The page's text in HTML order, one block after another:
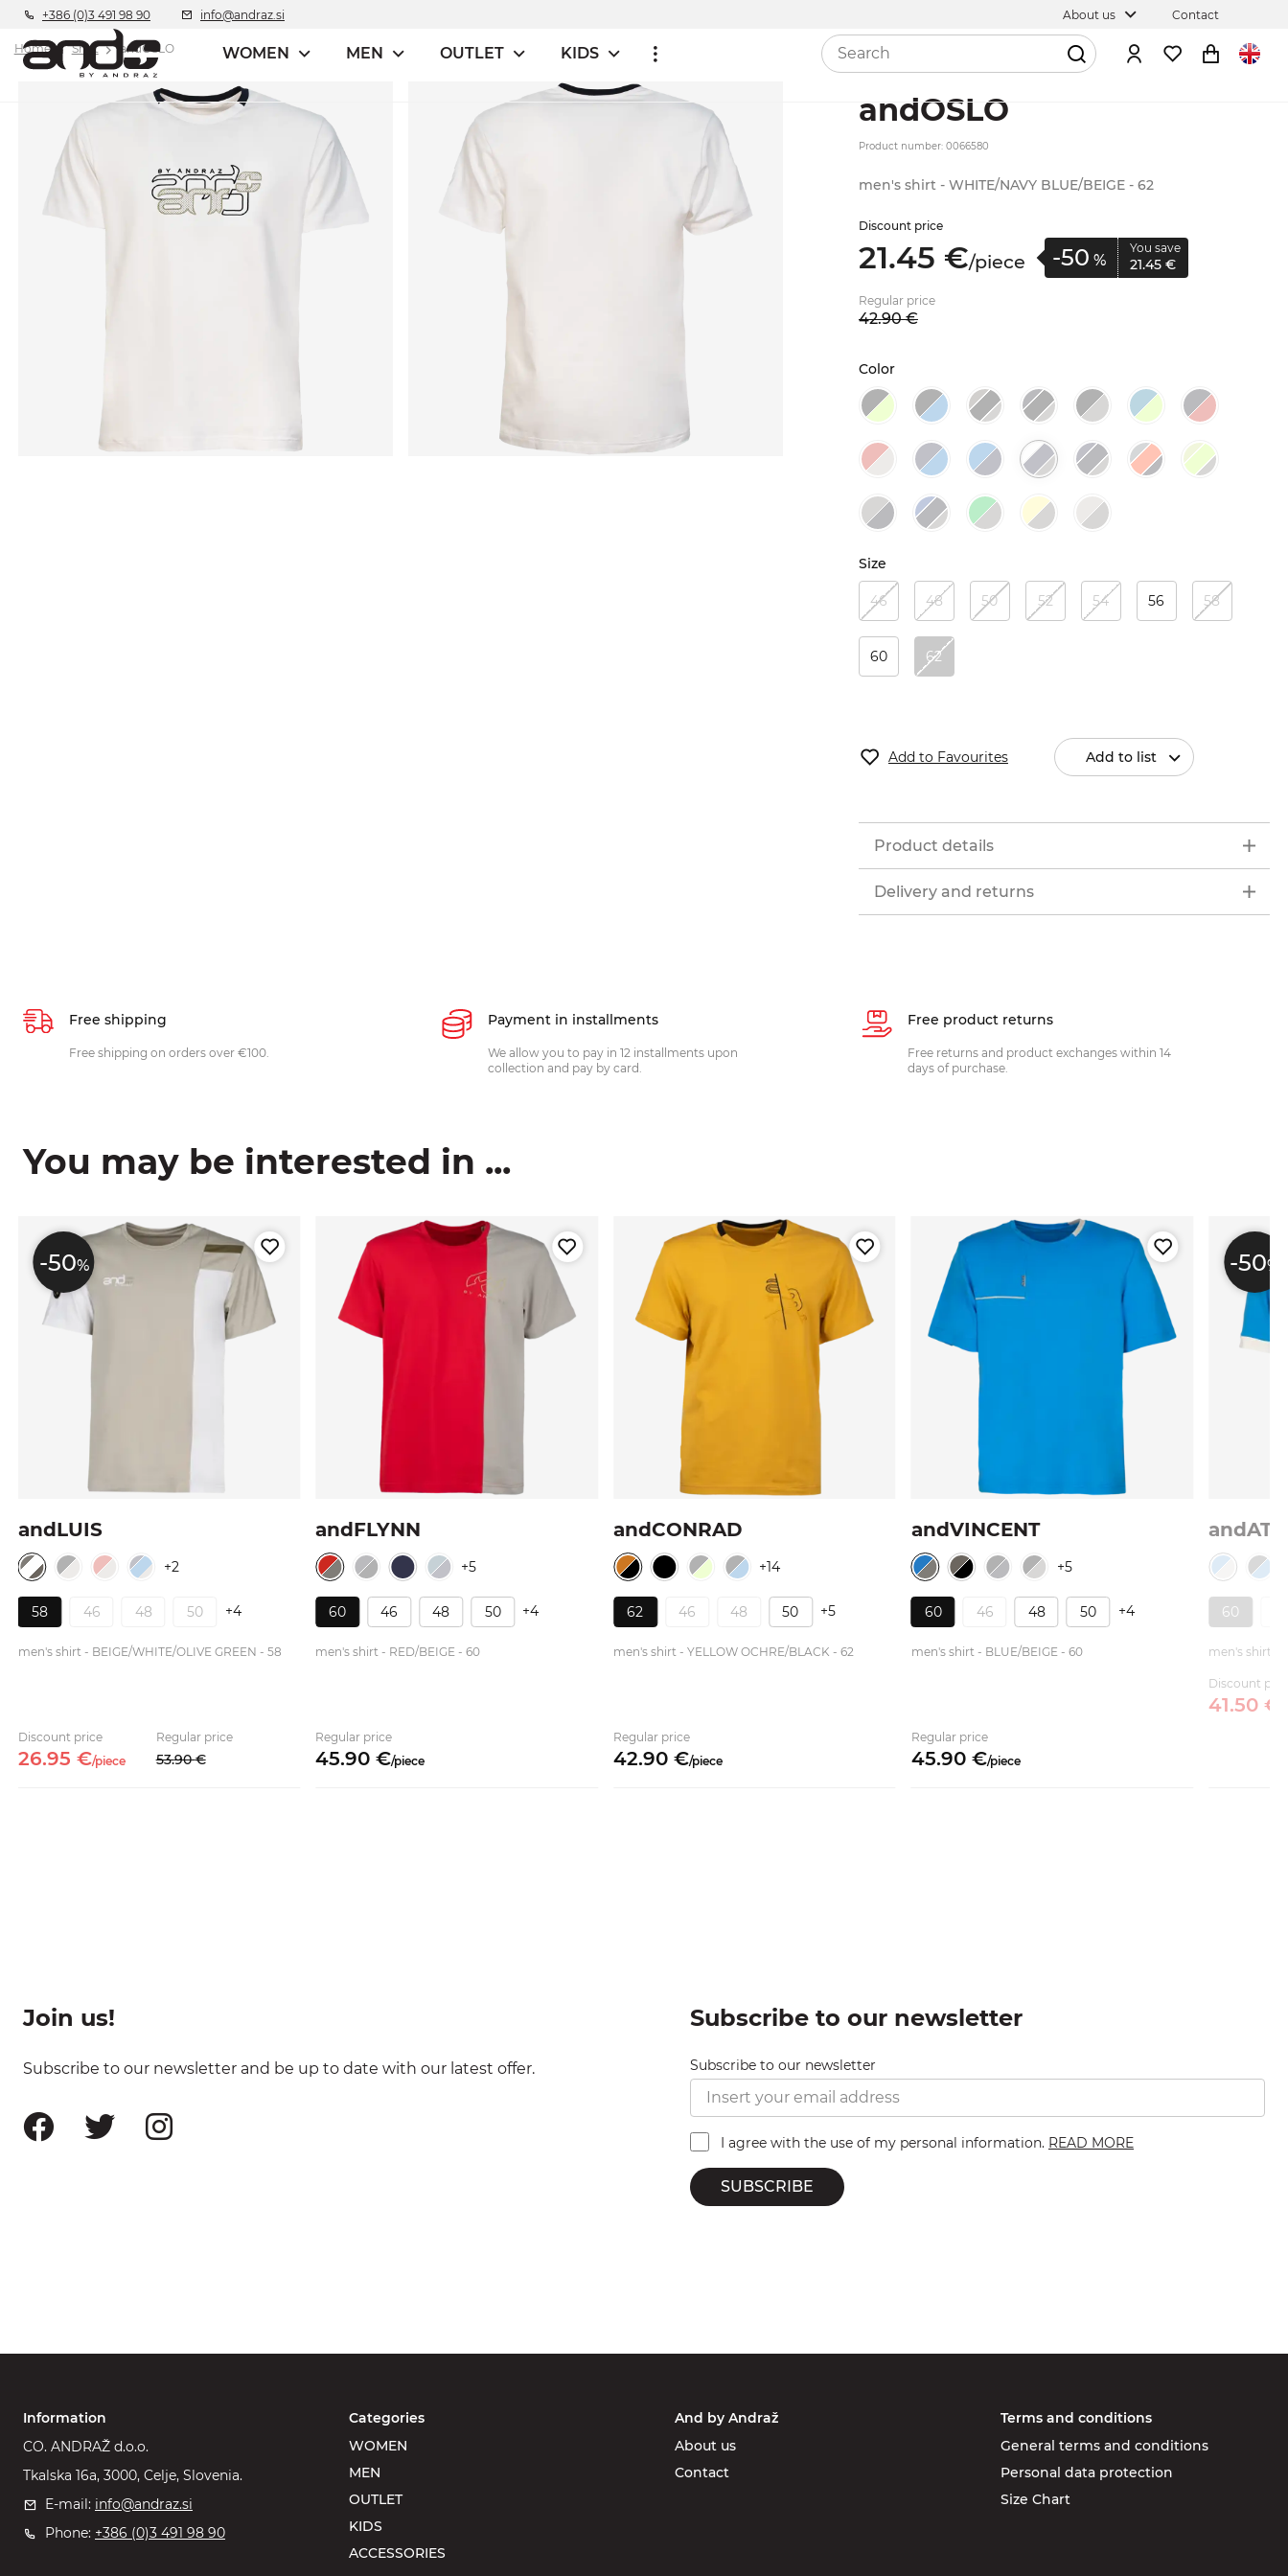
+386 (0)3 491 98 90 info@andraz.si About us Contact
WOMEN MEN OUTLET KIDS
Home Shirt andOSLO
andOSLO
Product number: 0066580
men's shirt - WHITE/NAVY BLUE/BEIGE - 62
Discount price
21.45 €/piece -50 %
You save
21.45 €
Regular price
42.90 €
Color
Size
46 48 50 52 54 56 58
60 62
Add to Favourites Add to list
Product details
Delivery and returns
Free shipping
Free shipping on orders over €100.
Payment in installments
We allow you to pay in 12 installments upon
collection and pay by card.
Free product returns
Free returns and product exchanges within 14
days of purchase.
You may be interested in ...
-50%
andLUIS
+2
58 46 48 50 +4
men's shirt - BEIGE/WHITE/OLIVE GREEN - 58
Discount price
26.95 €/piece
Regular price
53.90 €
andFLYNN
+5
60 46 48 50 +4
men's shirt - RED/BEIGE - 60
Regular price
45.90 €/piece
andCONRAD
+14
62 46 48 50 +5
men's shirt - YELLOW OCHRE/BLACK - 62
Regular price
42.90 €/piece
andVINCENT
+5
60 46 48 50 +4
men's shirt - BLUE/BEIGE - 60
Regular price
45.90 €/piece
-50%
60
men's shirt -
Discount
41.50 €
Join us!
Subscribe to our newsletter and be up to date with our latest offer.
Subscribe to our newsletter
Subscribe to our newsletter
I agree with the use of my personal information. READ MORE
SUBSCRIBE
Information
CO. ANDRAŽ d.o.o.
Tkalska 16a, 3000, Celje, Slovenia.
E-mail: info@andraz.si
Phone: +386 (0)3 491 98 90
Categories
WOMEN
MEN
OUTLET
KIDS
ACCESSORIES
And by Andraž
About us
Contact
Terms and conditions
General terms and conditions
Personal data protection
Size Chart